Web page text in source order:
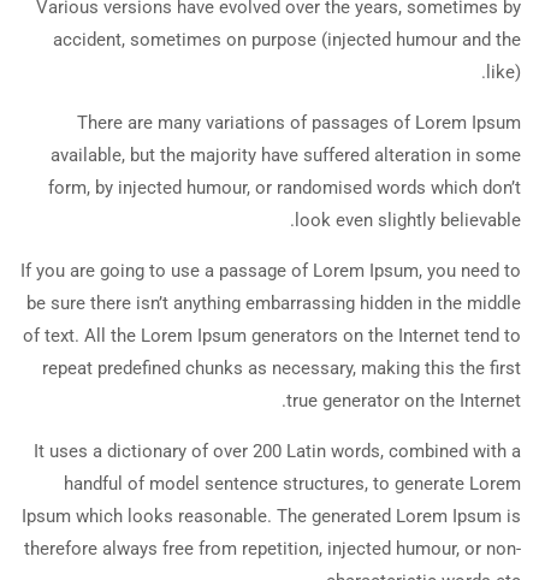
Various versions have evolved over the years, sometimes by
accident, sometimes on purpose (injected humour and the
like).
There are many variations of passages of Lorem Ipsum
available, but the majority have suffered alteration in some
form, by injected humour, or randomised words which don’t
look even slightly believable.
If you are going to use a passage of Lorem Ipsum, you need to
be sure there isn’t anything embarrassing hidden in the middle
of text. All the Lorem Ipsum generators on the Internet tend to
repeat predefined chunks as necessary, making this the first
true generator on the Internet.
It uses a dictionary of over 200 Latin words, combined with a
handful of model sentence structures, to generate Lorem
Ipsum which looks reasonable. The generated Lorem Ipsum is
therefore always free from repetition, injected humour, or non-